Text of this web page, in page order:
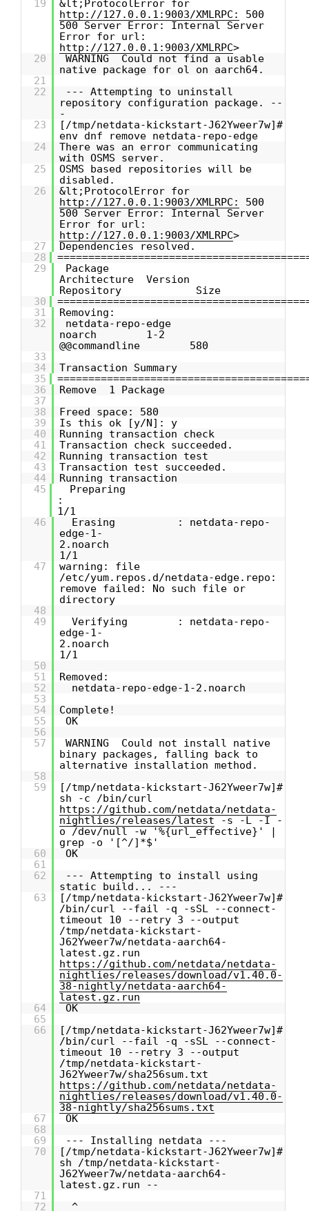
19
&lt;ProtocolError for
http://127.0.0.1:9003/XMLRPC:
500
500 Server Error: Internal Server
Error for url:
http://127.0.0.1:9003/XMLRPC>
20
WARNING Could not find a usable
native package for ol on aarch64.
21
22
--- Attempting to uninstall
repository configuration package. --
-
23
[/tmp/netdata-kickstart-J62Yweer7w]#
env dnf remove netdata-repo-edge
24
There was an error communicating
with OSMS server.
25
OSMS based repositories will be
disabled.
26
&lt;ProtocolError for
http://127.0.0.1:9003/XMLRPC:
500
500 Server Error: Internal Server
Error for url:
http://127.0.0.1:9003/XMLRPC>
27
Dependencies resolved.
28
29
Package
Architecture Version
Repository Size
30
31
Removing:
32
netdata-repo-edge
noarch 1-2
@@commandline 580
33
34
Transaction Summary
35
36
Remove 1 Package
37
38
Freed space: 580
39
Is this ok [y/N]: y
40
Running transaction check
41
Transaction check succeeded.
42
Running transaction test
43
Transaction test succeeded.
44
Running transaction
45
Preparing
1/1
46
Erasing : netdata-repo-
edge-1-
2.noarch
1/1
47
warning: file
/etc/yum.repos.d/netdata-edge.repo:
remove failed: No such file or
directory
48
49
Verifying : netdata-repo-
edge-1-
2.noarch
1/1
50
51
Removed:
52
netdata-repo-edge-1-2.noarch
53
54
Complete!
55
OK
56
57
WARNING Could not install native
binary packages, falling back to
alternative installation method.
58
59
[/tmp/netdata-kickstart-J62Yweer7w]#
sh -c /bin/curl
https://github.com/netdata/netdata-
nightlies/releases/latest -s -L -I -
o /dev/null -w '%{url_effective}' |
grep -o '[^/]*$'
60
OK
61
62
--- Attempting to install using
static build... ---
63
[/tmp/netdata-kickstart-J62Yweer7w]#
/bin/curl --fail -q -sSL --connect-
timeout 10 --retry 3 --output
/tmp/netdata-kickstart-
J62Yweer7w/netdata-aarch64-
latest.gz.run
https://github.com/netdata/netdata-
nightlies/releases/download/v1.40.0-
38-nightly/netdata-aarch64-
latest.gz.run
64
OK
65
66
[/tmp/netdata-kickstart-J62Yweer7w]#
/bin/curl --fail -q -sSL --connect-
timeout 10 --retry 3 --output
/tmp/netdata-kickstart-
J62Yweer7w/sha256sum.txt
https://github.com/netdata/netdata-
nightlies/releases/download/v1.40.0-
38-nightly/sha256sums.txt
67
OK
68
69
--- Installing netdata ---
70
[/tmp/netdata-kickstart-J62Yweer7w]#
sh /tmp/netdata-kickstart-
J62Yweer7w/netdata-aarch64-
latest.gz.run --
71
72
^